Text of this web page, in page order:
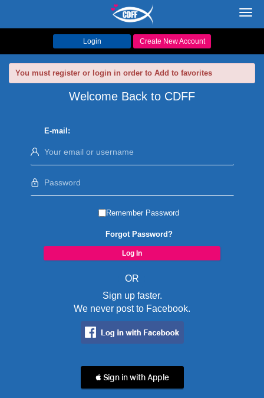
Login Create New Account
You must register or login in order to Add to favorites
Welcome Back to CDFF
E-mail:
Remember Password
Forgot Password?
OR
Sign up faster.
We never post to Facebook.
 Sign in with Apple